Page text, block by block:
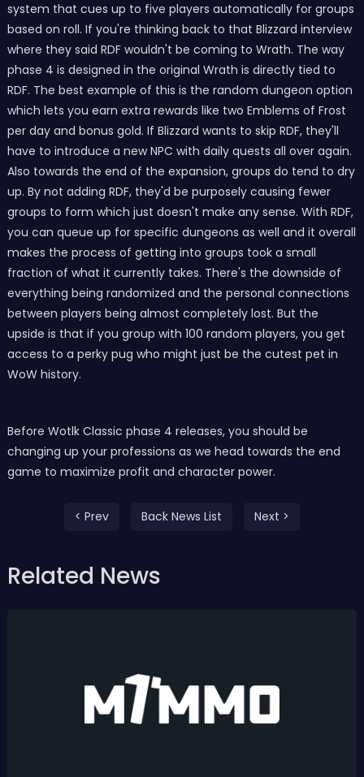
system that cues up to five players automatically for groups
based on roll. If you're thinking back to that Blizzard interview
where they said RDF wouldn't be coming to Wrath. The way
phase 4 is designed in the original Wrath is directly tied to
RDF. The best example of this is the random dungeon option
which lets you earn extra rewards like two Emblems of Frost
per day and bonus gold. If Blizzard wants to skip RDF, they'll
have to introduce a new NPC with daily quests all over again.
Also towards the end of the expansion, groups do tend to dry
up. By not adding RDF, they'd be purposely causing fewer
groups to form which just doesn't make any sense. With RDF,
you can queue up for specific dungeons as well and it overall
makes the process of getting into groups took a small
fraction of what it currently takes. There's the downside of
everything being randomized and the personal connections
between players being almost completely lost. But the
upside is that if you group with 100 random players, you get
access to a perky pug who might just be the cutest pet in
WoW history.
Before Wotlk Classic phase 4 releases, you should be
changing up your professions as we head towards the end
game to maximize profit and character power.
< Prev Back News List Next >
Related News